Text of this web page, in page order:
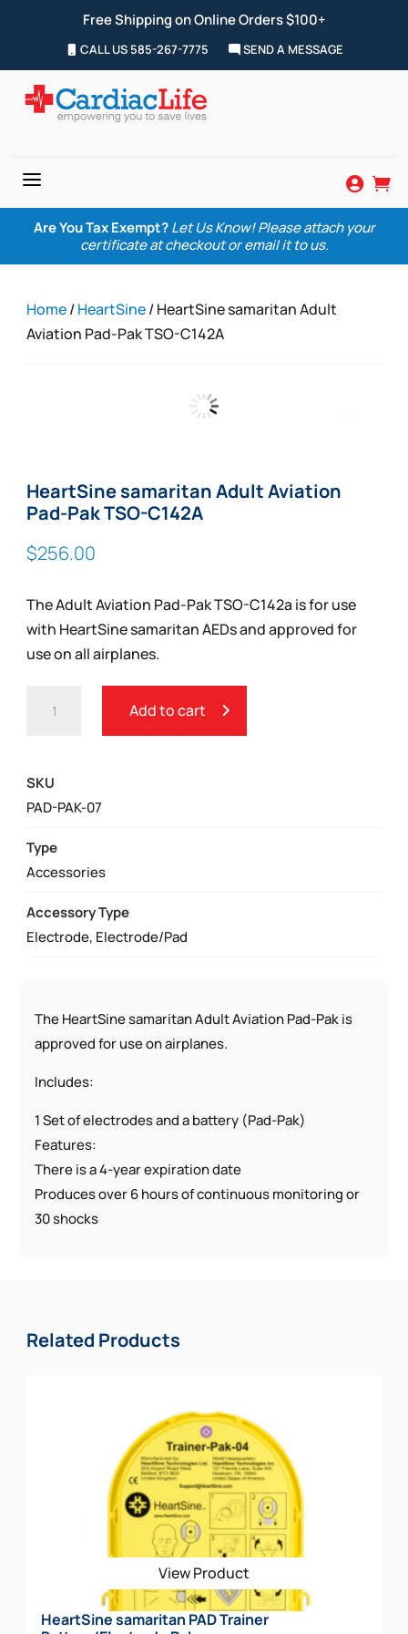
Free Shipping on Online Orders $100+
CALL US 585-267-7775 SEND A MESSAGE
a  
Are You Tax Exempt? Let Us Know! Please attach your
certificate at checkout or email it to us.
Home/HeartSine/ HeartSine samaritan Adult
Aviation Pad-Pak TSO-C142A
HeartSine samaritan Adult Aviation
Pad-Pak TSO-C142A
$256.00
The Adult Aviation Pad-Pak TSO-C142a is for use
with HeartSine samaritan AEDs and approved for
use on all airplanes.
SAMARITAN
TSO-
C142A
Add to cart
SKU
PAD-PAK-07
Type
Accessories
Accessory Type
Electrode, Electrode/Pad
The HeartSine samaritan Adult Aviation Pad-Pak is
approved for use on airplanes.
Includes:
1 Set of electrodes and a battery (Pad-Pak)
Features:
There is a 4-year expiration date
Produces over 6 hours of continuous monitoring or
30 shocks
Related Products
View Product
HeartSine samaritan PAD Trainer